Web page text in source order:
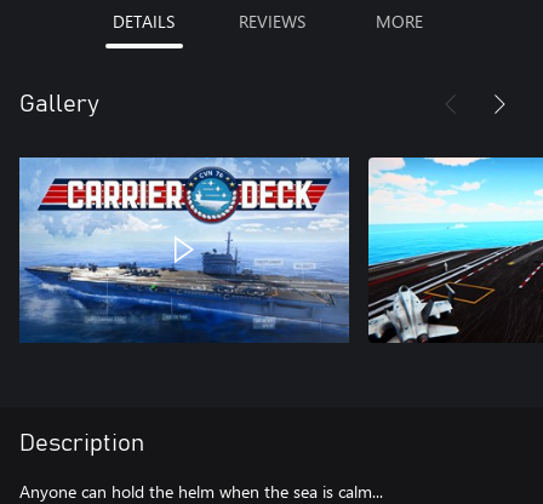
DETAILS REVIEWS MORE
Gallery
Description
Anyone can hold the helm when the sea is calm...